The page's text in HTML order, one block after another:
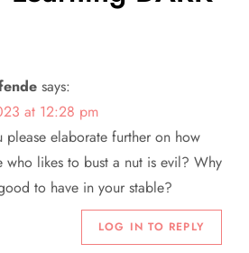
says:
at 12:28 pm
please elaborate further on how
who likes to bust a nut is evil? Why
to have in your stable?
LOG IN TO REPLY